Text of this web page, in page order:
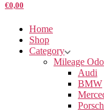
€0,00
Home
Shop
Category
Mileage
Audi
BMW